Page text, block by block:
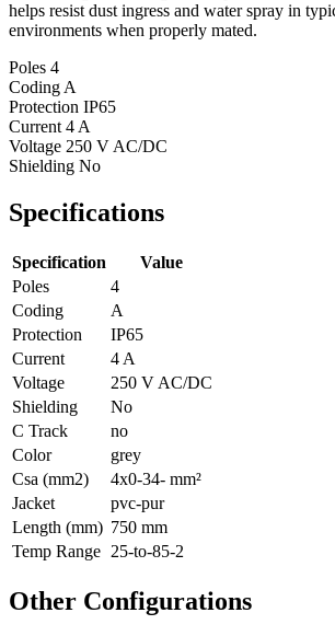
helps resist dust ingress and water spray in
environments when properly mated.
Poles 4
Coding A
Protection IP65
Current 4 A
Voltage 250 V AC/DC
Shielding No
Specifications
Specification
Value
Poles
4
Coding
A
Protection
IP65
Current
4 A
Voltage
250 V AC/DC
Shielding
No
C Track
no
Color
grey
Csa (mm2)
4x0-34- mm²
Jacket
pvc-pur
Length (mm) 750 mm
Temp Range 25-to-85-2
Other Configurations